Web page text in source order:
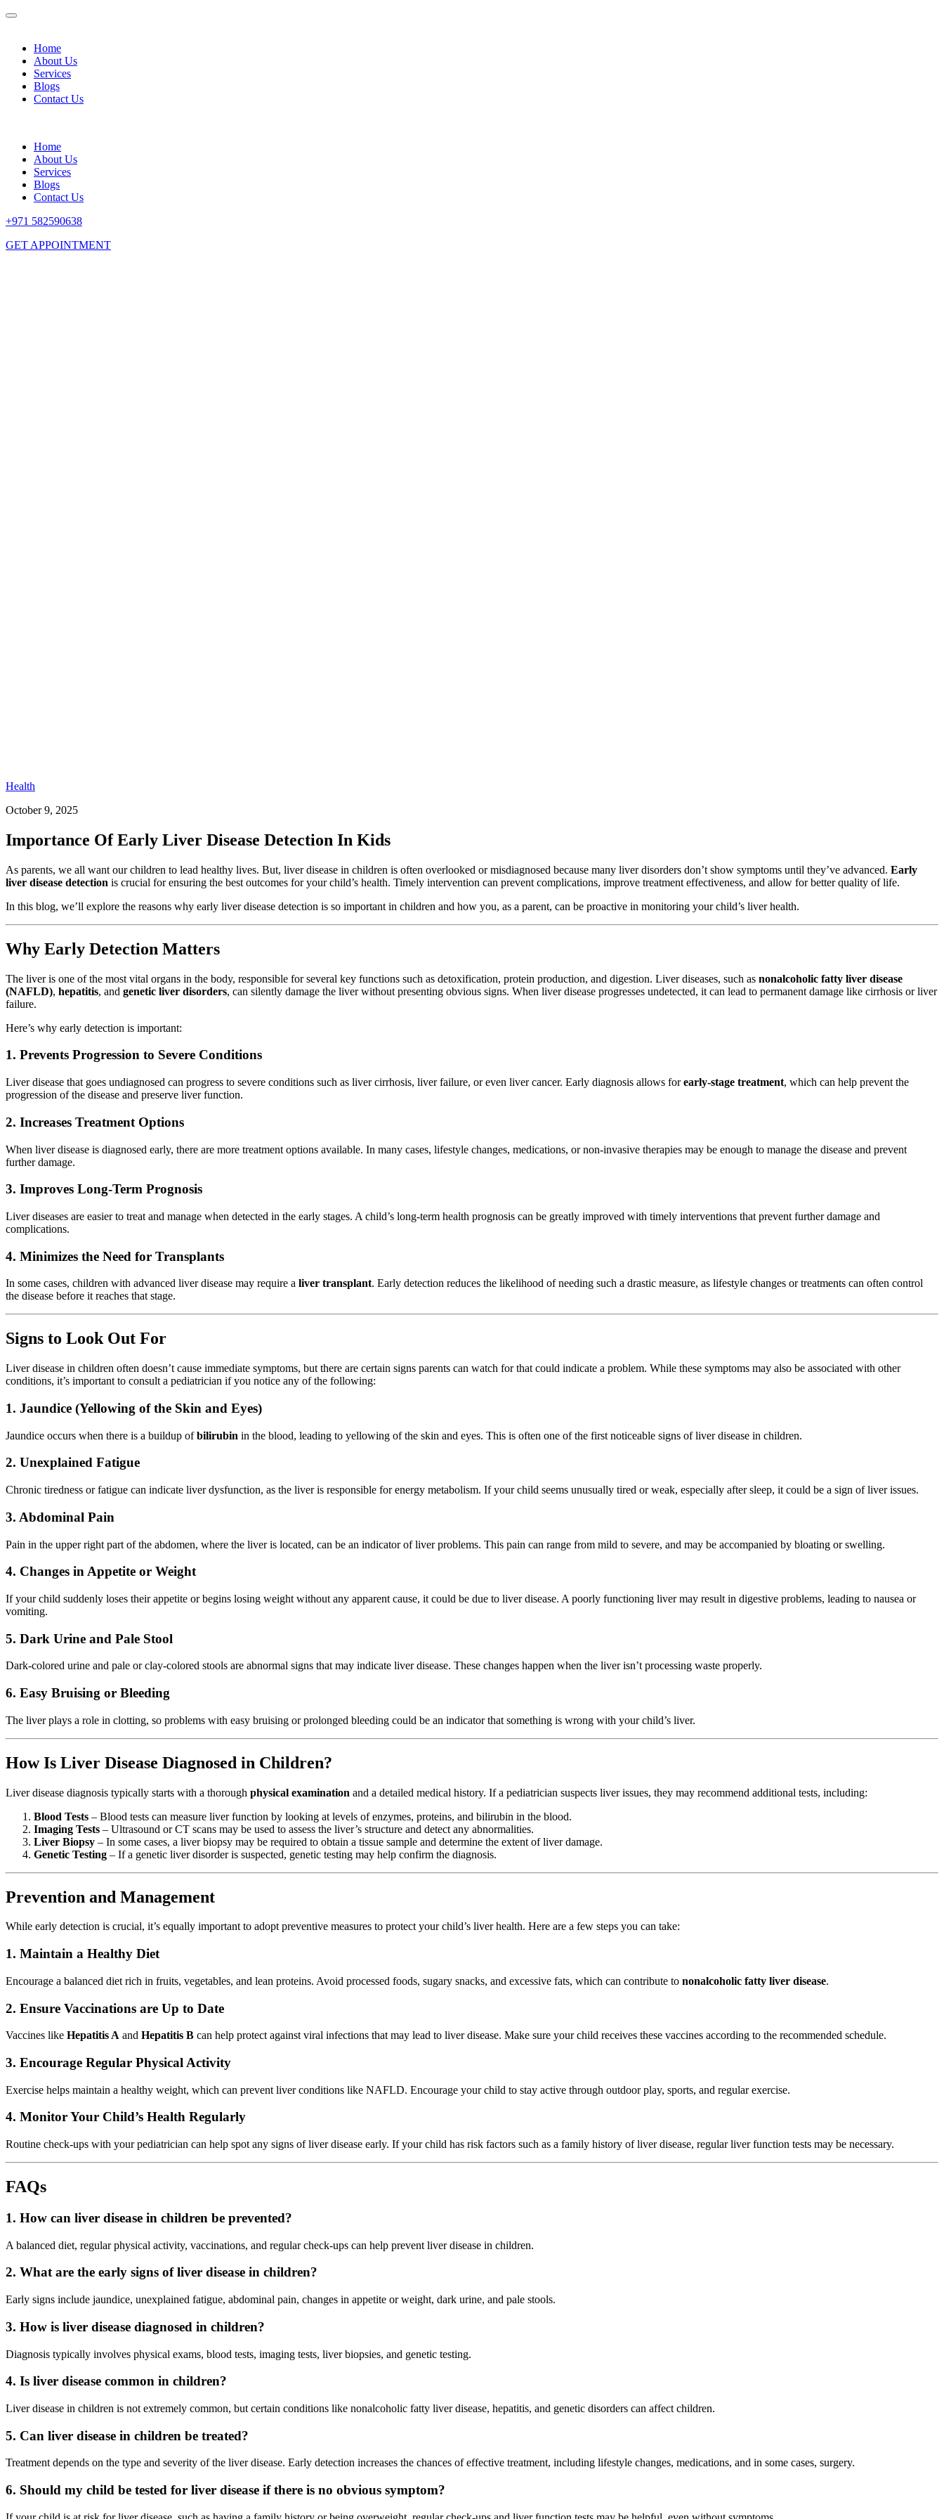
Home
About Us
Services
Blogs
Contact Us
Home
About Us
Services
Blogs
Contact Us
+971 582590638
GET APPOINTMENT
Health
October 9, 2025
Importance Of Early Liver Disease Detection In Kids
As parents, we all want our children to lead healthy lives. But, liver disease in children is often overlooked or misdiagnosed because many liver disorders don’t show symptoms until they’ve advanced. Early
liver disease detection is crucial for ensuring the best outcomes for your child’s health. Timely intervention can prevent complications, improve treatment effectiveness, and allow for better quality of life.
In this blog, we’ll explore the reasons why early liver disease detection is so important in children and how you, as a parent, can be proactive in monitoring your child’s liver health.
Why Early Detection Matters
The liver is one of the most vital organs in the body, responsible for several key functions such as detoxification, protein production, and digestion. Liver diseases, such as nonalcoholic fatty liver disease
(NAFLD), hepatitis, and genetic liver disorders, can silently damage the liver without presenting obvious signs. When liver disease progresses undetected, it can lead to permanent damage like cirrhosis or liver
failure.
Here’s why early detection is important:
1. Prevents Progression to Severe Conditions
Liver disease that goes undiagnosed can progress to severe conditions such as liver cirrhosis, liver failure, or even liver cancer. Early diagnosis allows forearly-stage treatment, which can help prevent the
progression of the disease and preserve liver function.
2. Increases Treatment Options
When liver disease is diagnosed early, there are more treatment options available. In many cases, lifestyle changes, medications, or non-invasive therapies may be enough to manage the disease and prevent
further damage.
3. Improves Long-Term Prognosis
Liver diseases are easier to treat and manage when detected in the early stages. A child’s long-term health prognosis can be greatly improved with timely interventions that prevent further damage and
complications.
4. Minimizes the Need for Transplants
In some cases, children with advanced liver disease may require a liver transplant. Early detection reduces the likelihood of needing such a drastic measure, as lifestyle changes or treatments can often control
the disease before it reaches that stage.
Signs to Look Out For
Liver disease in children often doesn’t cause immediate symptoms, but there are certain signs parents can watch for that could indicate a problem. While these symptoms may also be associated with other
conditions, it’s important to consult a pediatrician if you notice any of the following:
1. Jaundice (Yellowing of the Skin and Eyes)
Jaundice occurs when there is a buildup ofbilirubin in the blood, leading to yellowing of the skin and eyes. This is often one of the first noticeable signs of liver disease in children.
2. Unexplained Fatigue
Chronic tiredness or fatigue can indicate liver dysfunction, as the liver is responsible for energy metabolism. If your child seems unusually tired or weak, especially after sleep, it could be a sign of liver issues.
3. Abdominal Pain
Pain in the upper right part of the abdomen, where the liver is located, can be an indicator of liver problems. This pain can range from mild to severe, and may be accompanied by bloating or swelling.
4. Changes in Appetite or Weight
If your child suddenly loses their appetite or begins losing weight without any apparent cause, it could be due to liver disease. A poorly functioning liver may result in digestive problems, leading to nausea or
vomiting.
5. Dark Urine and Pale Stool
Dark-colored urine and pale or clay-colored stools are abnormal signs that may indicate liver disease. These changes happen when the liver isn’t processing waste properly.
6. Easy Bruising or Bleeding
The liver plays a role in clotting, so problems with easy bruising or prolonged bleeding could be an indicator that something is wrong with your child’s liver.
How Is Liver Disease Diagnosed in Children?
Liver disease diagnosis typically starts with a thorough physical examination and a detailed medical history. If a pediatrician suspects liver issues, they may recommend additional tests, including:
Blood Tests – Blood tests can measure liver function by looking at levels of enzymes, proteins, and bilirubin in the blood.
Imaging Tests – Ultrasound or CT scans may be used to assess the liver’s structure and detect any abnormalities.
Liver Biopsy – In some cases, a liver biopsy may be required to obtain a tissue sample and determine the extent of liver damage.
Genetic Testing – If a genetic liver disorder is suspected, genetic testing may help confirm the diagnosis.
Prevention and Management
While early detection is crucial, it’s equally important to adopt preventive measures to protect your child’s liver health. Here are a few steps you can take:
1. Maintain a Healthy Diet
Encourage a balanced diet rich in fruits, vegetables, and lean proteins. Avoid processed foods, sugary snacks, and excessive fats, which can contribute to nonalcoholic fatty liver disease.
2. Ensure Vaccinations are Up to Date
Vaccines like Hepatitis A and Hepatitis B can help protect against viral infections that may lead to liver disease. Make sure your child receives these vaccines according to the recommended schedule.
3. Encourage Regular Physical Activity
Exercise helps maintain a healthy weight, which can prevent liver conditions like NAFLD. Encourage your child to stay active through outdoor play, sports, and regular exercise.
4. Monitor Your Child’s Health Regularly
Routine check-ups with your pediatrician can help spot any signs of liver disease early. If your child has risk factors such as a family history of liver disease, regular liver function tests may be necessary.
FAQs
1. How can liver disease in children be prevented?
A balanced diet, regular physical activity, vaccinations, and regular check-ups can help prevent liver disease in children.
2. What are the early signs of liver disease in children?
Early signs include jaundice, unexplained fatigue, abdominal pain, changes in appetite or weight, dark urine, and pale stools.
3. How is liver disease diagnosed in children?
Diagnosis typically involves physical exams, blood tests, imaging tests, liver biopsies, and genetic testing.
4. Is liver disease common in children?
Liver disease in children is not extremely common, but certain conditions like nonalcoholic fatty liver disease, hepatitis, and genetic disorders can affect children.
5. Can liver disease in children be treated?
Treatment depends on the type and severity of the liver disease. Early detection increases the chances of effective treatment, including lifestyle changes, medications, and in some cases, surgery.
6. Should my child be tested for liver disease if there is no obvious symptom?